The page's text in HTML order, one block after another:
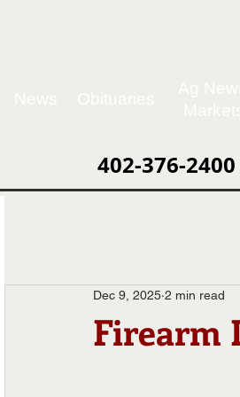
402-376-2400
Firearm
Dec 9, 2025 2 min read